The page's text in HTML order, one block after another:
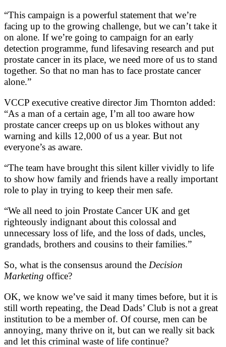
“This campaign is a powerful statement that we’re
facing up to the growing challenge, but we can’t take it
on alone. If we’re going to campaign for an early
detection programme, fund lifesaving research and put
prostate cancer in its place, we need more of us to stand
together. So that no man has to face prostate cancer
alone.”
VCCP executive creative director Jim Thornton added:
“As a man of a certain age, I’m all too aware how
prostate cancer creeps up on us blokes without any
warning and kills 12,000 of us a year. But not
everyone’s as aware.
“The team have brought this silent killer vividly to life
to show how family and friends have a really important
role to play in trying to keep their men safe.
“We all need to join Prostate Cancer UK and get
righteously indignant about this colossal and
unnecessary loss of life, and the loss of dads, uncles,
grandads, brothers and cousins to their families.”
So, what is the consensus around the Decision
Marketing office?
OK, we know we’ve said it many times before, but it is
still worth repeating, the Dead Dads’ Club is not a great
institution to be a member of. Of course, men can be
annoying, many thrive on it, but can we really sit back
and let this criminal waste of life continue?